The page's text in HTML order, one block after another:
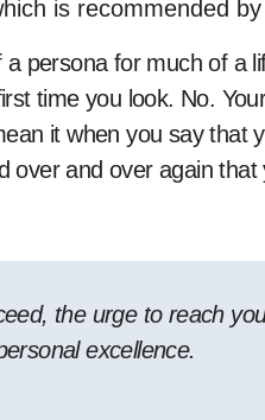
is recommended
persona for much of a
time you look. No.
it when you say that
and over again
the urge to reach
excellence.